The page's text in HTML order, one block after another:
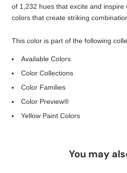
of 1,232 hues that excite and inspire
colors that create striking
This color is part of the following
Available Colors
Color Collections
Color Families
Color Preview®
Yellow Paint Colors
You may